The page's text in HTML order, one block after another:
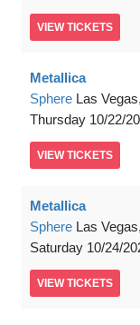
VIEW TICKETS
Metallica
Sphere Las
Thursday 10/22/
VIEW TICKETS
Metallica
Sphere Las
Saturday 10/24/
VIEW TICKETS